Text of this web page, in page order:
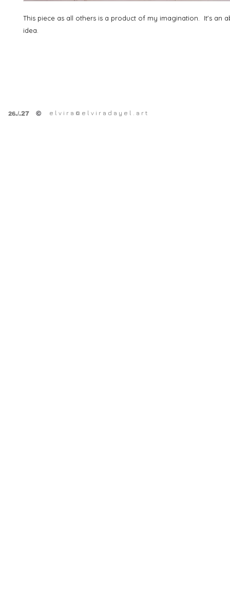
This piece as all others is a product of my imagination. It's an
idea.
26./.27 © e l v i r a @ e l v i r a d a y e l . a r t